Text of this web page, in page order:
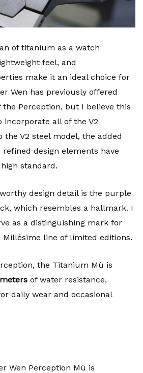
of titanium as a watch
feel, and
make it an ideal choice for
Wen has previously offered
Perception, but I believe this
all of the V2
the V2 steel model, the added
refined design elements have
standard.
design detail is the purple
which resembles a hallmark. I
as a distinguishing mark for
Millésime line of limited editions.
the Titanium Mù is
of water resistance,
daily wear and occasional
Wen Perception Mù is